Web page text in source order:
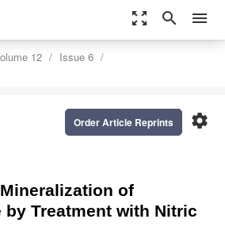
zoom_out_map search menu
12
Issue 6
settings
Order Article Reprints
of
by Treatment with Nitric